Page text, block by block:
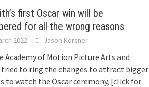
first Oscar win will be
for all the wrong reasons
2022 Jason Korsner
Academy of Motion Picture Arts and
tried to ring the changes to attract bigger
to watch the Oscar ceremony, [click for